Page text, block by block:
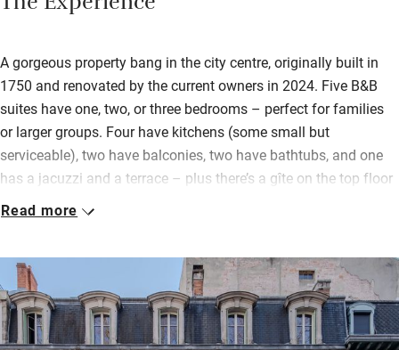
A gorgeous property bang in the city centre, originally built in
1750 and renovated by the current owners in 2024. Five B&B
suites have one, two, or three bedrooms – perfect for families
or larger groups. Four have kitchens (some small but
serviceable), two have balconies, two have bathtubs, and one
has a jacuzzi and a terrace – plus there’s a gîte on the top floor
(breakfast is an extra charge).
fibre bedding. The interiors are an elegant mix of modern and
traditional: herringbone wood floors, huge windows, and
generous fireplaces. There’s also a spa with counter-current
swimming pool, sauna, hot tub, gym and massage rooms. The
Read more